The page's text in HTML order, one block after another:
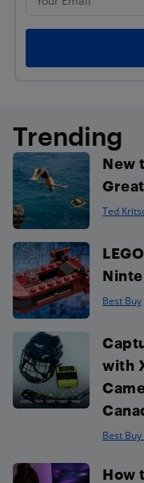
Trending
New
Ted
Best Buy
with
Best
How